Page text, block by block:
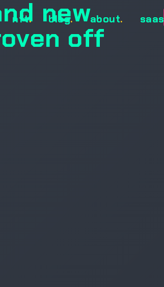
nft. blog. about. saas
new
off